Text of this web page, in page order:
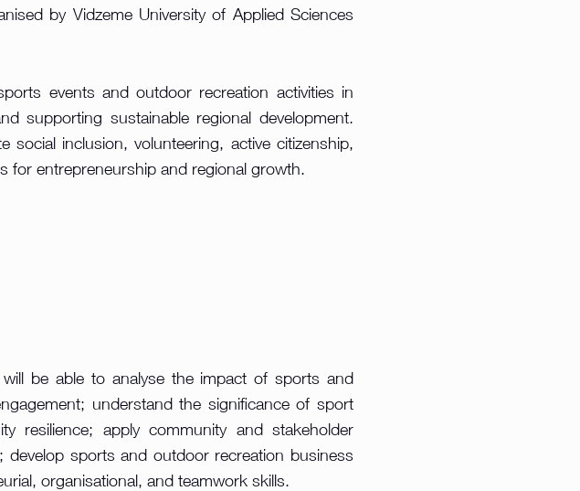
by Vidzeme University of Applied Sciences
events and outdoor recreation activities in
supporting sustainable regional development.
social inclusion, volunteering, active citizenship,
for entrepreneurship and regional growth.
be able to analyse the impact of sports and
understand the significance of sport
resilience; apply community and stakeholder
sports and outdoor recreation business
organisational, and teamwork skills.